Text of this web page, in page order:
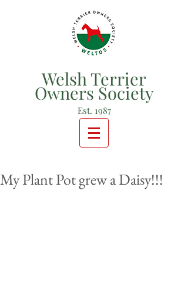
Welsh Terrier
Owners Society
Est. 1987
My Plant Pot grew a Daisy!!!